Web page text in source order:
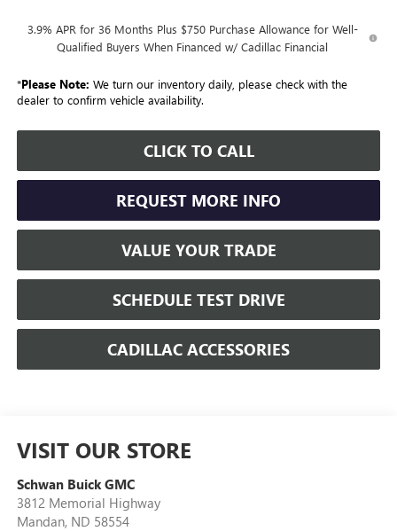
3.9% APR for 36 Months Plus $750 Purchase Allowance for Well-
Qualified Buyers When Financed w/ Cadillac Financial
*Please Note: We turn our inventory daily, please check with the
dealer to confirm vehicle availability.
CLICK TO CALL
REQUEST MORE INFO
VALUE YOUR TRADE
SCHEDULE TEST DRIVE
CADILLAC ACCESSORIES
VISIT OUR STORE
Schwan Buick GMC
3812 Memorial Highway
Mandan, ND 58554